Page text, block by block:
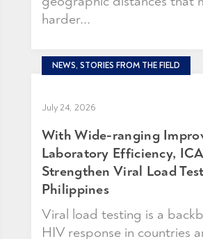
harder...
NEWS, STORIES FROM THE FIELD
July 24, 2026
With Wide-ranging
Laboratory Efficiency,
Strengthen Viral Load
Philippines
Viral load testing is a
HIV response in countries